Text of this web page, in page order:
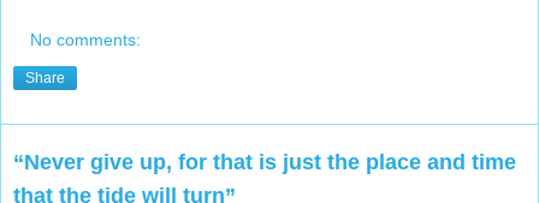
No comments:
Share
“Never give up, for that is just the place and time
that the tide will turn”